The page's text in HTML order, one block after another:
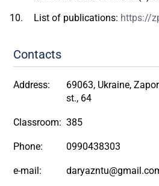
List of publications: https://
Contacts
Address:
69063, Ukraine,
st., 64
Classroom: 385
Phone: 0990438303
e-mail: